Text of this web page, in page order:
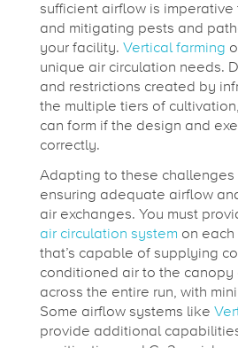
sufficient airflow is
and mitigating pests and
your facility. Vertical farming
unique air circulation needs.
and restrictions created by
the multiple tiers of
can form if the design and
correctly.
Adapting to these challenges
ensuring adequate airflow
air exchanges. You must
air circulation system on
that’s capable of supplying
conditioned air to the canopy
across the entire run, with
Some airflow systems like
provide additional